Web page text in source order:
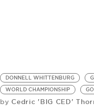
DONNELL WHITTENBURG
WORLD CHAMPIONSHIP
by Cedric 'BIG CED'